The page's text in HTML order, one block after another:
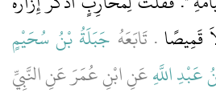
قَمِيصًا ‏.‏ تَابَعَهُ جَبَلَةُ بْنُ سُحَيْمٍ
عَبْدِ اللَّهِعَنِ ابْنِ عُمَرَ عَنِ النَّبِيِّ